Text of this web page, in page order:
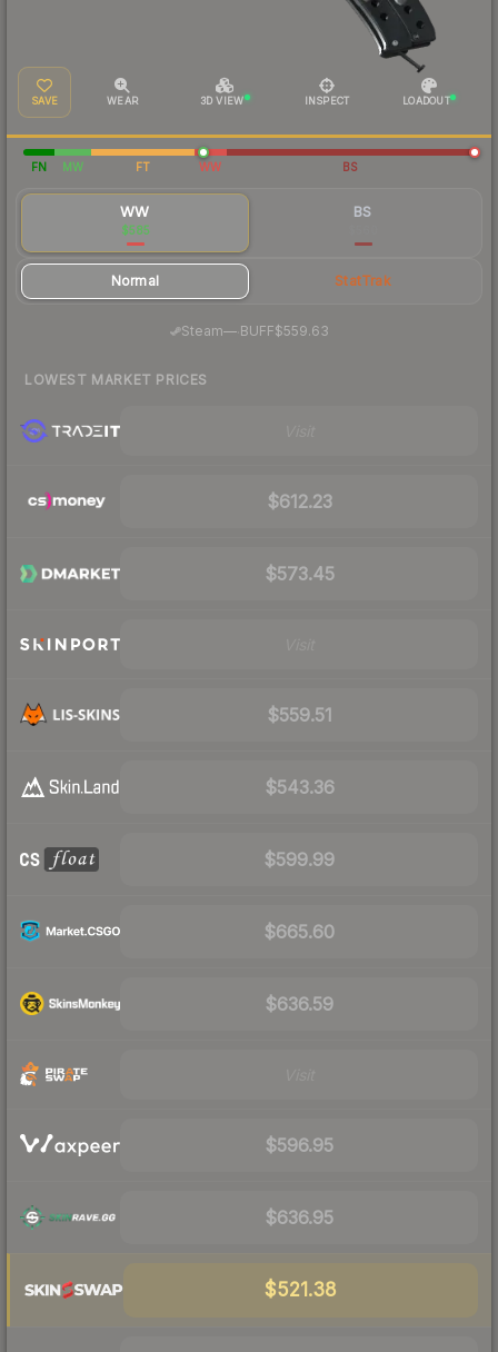
SAVE WEAR 3D VIEW INSPECT LOADOUT
FN MW FT WW BS
WW
$585
BS
Normal StatTrak
Steam—· BUFF$559.63
LOWEST MARKET PRICES
$612.23
$573.45
$559.51
$543.36
$599.99
$665.60
$636.59
$596.95
$636.95
$521.38